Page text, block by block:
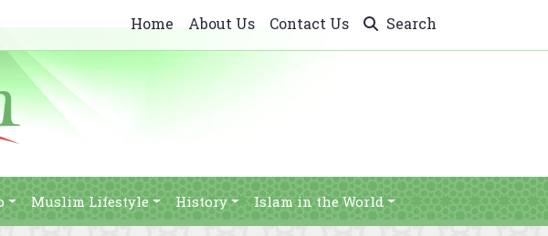
Home About Us Contact Us Search
Muslim Lifestyle History Islam in the World